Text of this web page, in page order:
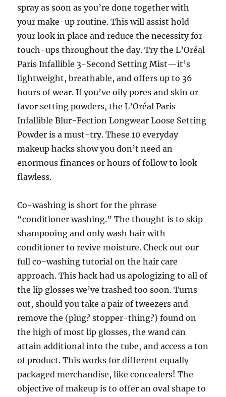
spray as soon as you’re done together with
your make-up routine. This will assist hold
your look in place and reduce the necessity for
touch-ups throughout the day. Try the L’Oréal
Paris Infallible 3-Second Setting Mist—it’s
lightweight, breathable, and offers up to 36
hours of wear. If you’ve oily pores and skin or
favor setting powders, the L’Oréal Paris
Infallible Blur-Fection Longwear Loose Setting
Powder is a must-try. These 10 everyday
makeup hacks show you don’t need an
enormous finances or hours of follow to look
flawless.
Co-washing is short for the phrase
“conditioner washing.” The thought is to skip
shampooing and only wash hair with
conditioner to revive moisture. Check out our
full co-washing tutorial on the hair care
approach. This hack had us apologizing to all of
the lip glosses we’ve trashed too soon. Turns
out, should you take a pair of tweezers and
remove the (plug? stopper-thing?) found on
the high of most lip glosses, the wand can
attain additional into the tube, and access a ton
of product. This works for different equally
packaged merchandise, like concealers! The
objective of makeup is to offer an oval shape to